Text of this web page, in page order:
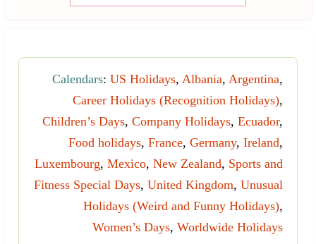
Calendars: US Holidays, Albania, Argentina,
Career Holidays (Recognition Holidays),
Children’s Days, Company Holidays, Ecuador,
Food holidays, France, Germany, Ireland,
Luxembourg, Mexico, New Zealand, Sports and
Fitness Special Days, United Kingdom, Unusual
Holidays (Weird and Funny Holidays),
Women’s Days, Worldwide Holidays